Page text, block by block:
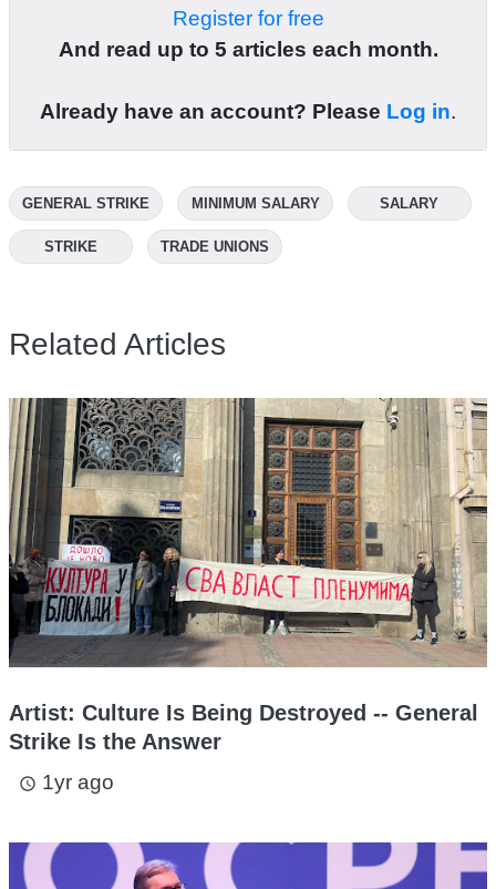
Register for free
And read up to 5 articles each month.
Already have an account? Please Log in.
GENERAL STRIKE MINIMUM SALARY SALARY
STRIKE TRADE UNIONS
Related Articles
Artist: Culture Is Being Destroyed -- General
Strike Is the Answer
access_time 1yr ago